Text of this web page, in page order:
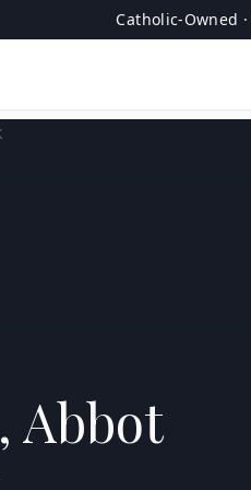
Catholic-Owned
Abbot